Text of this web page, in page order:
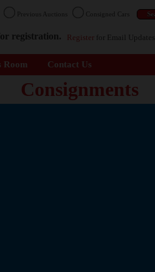
Previous Auctions Consigned Cars
registration. Register for Email Updates
Room Contact Us
Consignments